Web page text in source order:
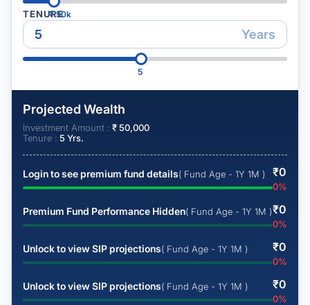
₹50k
TENURE
Years
5
Projected Wealth
Investment Amount : ₹50,000
Tenure : 5 Yrs.
Login to see premium fund details( Fund Age - 1Y 1M ) ₹0
0%
Premium Fund Performance Hidden( Fund Age - 1Y 1M )₹0
0%
Unlock to view SIP projections( Fund Age - 1Y 1M ) ₹0
0%
Unlock to view SIP projections( Fund Age - 1Y 1M ) ₹0
0%